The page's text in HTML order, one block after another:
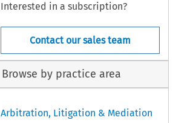
Interested in a subscription?
Contact our sales team
Browse by practice area
Arbitration, Litigation & Mediation